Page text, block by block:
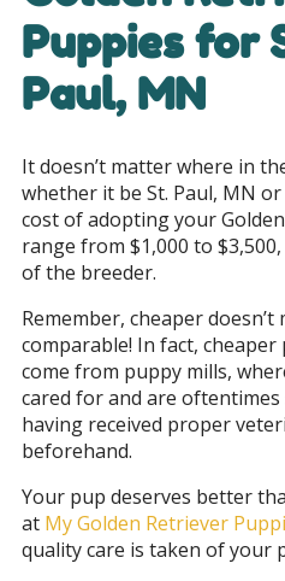
Puppies for
Paul, MN
It doesn’t matter where in
whether it be St. Paul, MN
cost of adopting your
range from $1,000 to
of the breeder.
Remember, cheaper
comparable! In fact,
come from puppy mills,
cared for and are
having received proper
beforehand.
Your pup deserves better
at My Golden Retriever
quality care is taken of your